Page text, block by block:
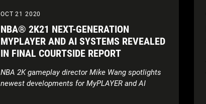
OCT 21 2020
NBA® 2K21 NEXT-GENERATION
MYPLAYER AND AI SYSTEMS REVEALED
IN FINAL COURTSIDE REPORT
NBA 2K gameplay director Mike Wang spotlights
newest developments for MyPLAYER and AI